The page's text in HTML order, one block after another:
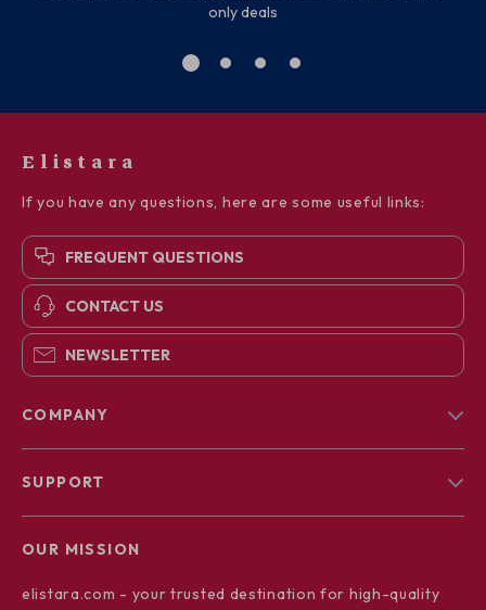
only deals
Elistara
If you have any questions, here are some useful links:
FREQUENT QUESTIONS
CONTACT US
NEWSLETTER
COMPANY
Terms & Conditions
SUPPORT
Shipping & Delivery
OUR MISSION
elistara.com - your trusted destination for high-quality